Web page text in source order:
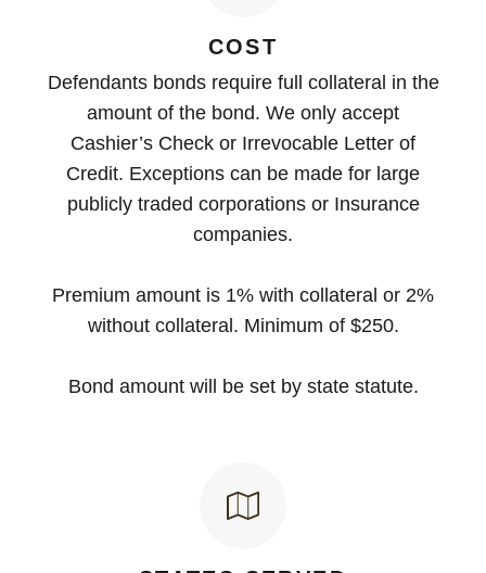
COST
Defendants bonds require full collateral in the
amount of the bond. We only accept
Cashier’s Check or Irrevocable Letter of
Credit. Exceptions can be made for large
publicly traded corporations or Insurance
companies.
Premium amount is 1% with collateral or 2%
without collateral. Minimum of $250.
Bond amount will be set by state statute.